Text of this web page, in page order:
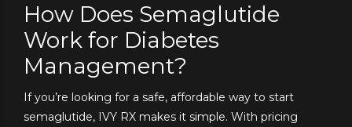
How Does Semaglutide
Work for Diabetes
Management?
If you’re looking for a safe, affordable way to start
semaglutide, IVY RX makes it simple. With pricing